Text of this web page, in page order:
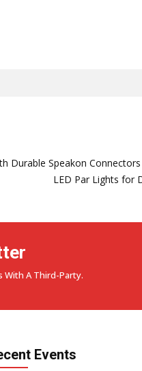
Durable Speakon Connectors
LED Par Lights for
With A Third-Party.
Events